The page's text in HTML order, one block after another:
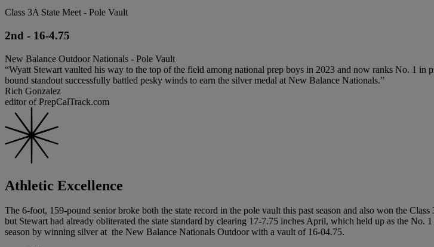
Class 3A State Meet - Pole Vault
2nd - 16-4.75
New Balance Outdoor Nationals - Pole Vault
“Wyatt Stewart vaulted his way to the top of the field among national prep boys in 2023 and now ranks No. 1
bound standout successfully battled pesky winds to earn the silver medal at New Balance Nationals.”
Rich Gonzalez
editor of PrepCalTrack.com
Athletic Excellence
The 6-foot, 159-pound senior broke both the state record in the pole vault this past season and also won the
but Stewart had already obliterated the state standard by clearing 17-7.75 inches April, which held up as the
season by winning silver at the New Balance Nationals Outdoor with a vault of 16-04.75.